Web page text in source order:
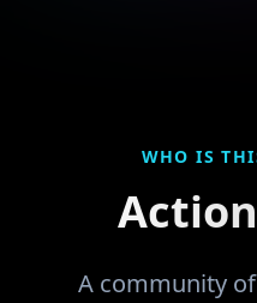
WHO IS
A community